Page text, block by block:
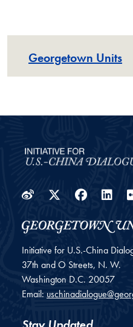
Georgetown Units
WeiboTwitter
Initiative for U.S.-China
37th and O Streets, N. W.
Washington D.C. 20057
Email: